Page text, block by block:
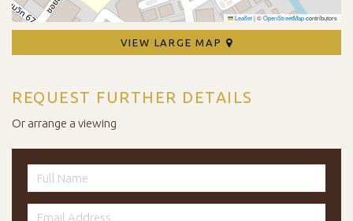
Leaflet|©OpenStreetMapcontributors
VIEW LARGE MAP
REQUEST FURTHER DETAILS
Or arrange a viewing